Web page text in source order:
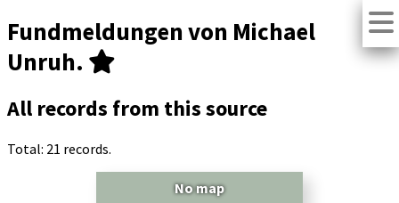
Fundmeldungen von Michael
Unruh.
All records from this source
Total: 21 records.
No map